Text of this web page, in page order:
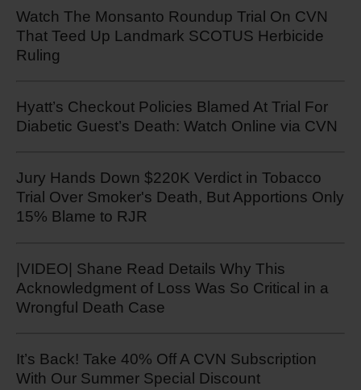
Watch The Monsanto Roundup Trial On CVN
That Teed Up Landmark SCOTUS Herbicide
Ruling
Hyatt’s Checkout Policies Blamed At Trial For
Diabetic Guest’s Death: Watch Online via CVN
Jury Hands Down $220K Verdict in Tobacco
Trial Over Smoker's Death, But Apportions Only
15% Blame to RJR
|VIDEO| Shane Read Details Why This
Acknowledgment of Loss Was So Critical in a
Wrongful Death Case
It’s Back! Take 40% Off A CVN Subscription
With Our Summer Special Discount